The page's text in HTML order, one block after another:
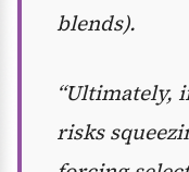
blends).
“Ultimately,
risks